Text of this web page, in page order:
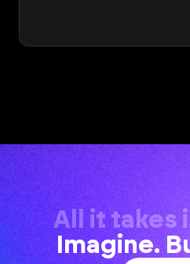
All it takes
Imagine.